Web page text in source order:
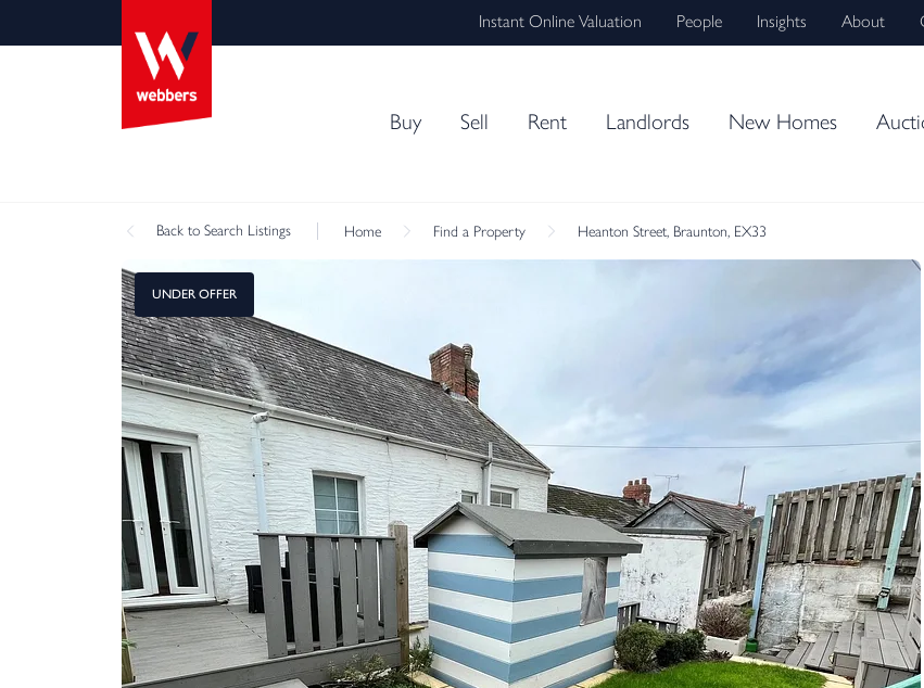
Instant Online Valuation People Insights About
Buy Sell Rent Landlords New Homes
Back to Search Listings Home Find a Property Heanton Street, Braunton, EX33
UNDER OFFER